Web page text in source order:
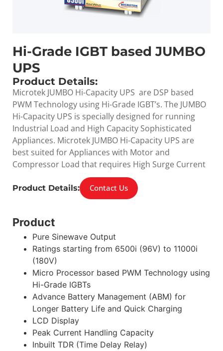
Hi-Grade IGBT based JUMBO
UPS
Product Details:
Microtek JUMBO Hi-Capacity UPS are DSP based
PWM Technology using Hi-Grade IGBT’s. The JUMBO
Hi-Capacity UPS is specially designed for running
Industrial Load and High Capacity Sophisticated
Appliances. Microtek JUMBO Hi-Capacity UPS are
best suited for Appliances with Motor and
Compressor Load that requires High Surge Current
Product Details: Contact Us
Product
Pure Sinewave Output
Ratings starting from 6500i (96V) to 11000i
(180V)
Micro Processor based PWM Technology using
Hi-Grade IGBTs
Advance Battery Management (ABM) for
Longer Battery Life and Quick Charging
LCD Display
Peak Current Handling Capacity
Inbuilt TDR (Time Delay Relay)